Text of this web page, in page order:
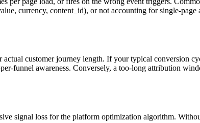
currency, content_id), or not accounting for single-
customer journey length. If your typical conversion
funnel awareness. Conversely, a too-long attribution
signal loss for the platform optimization algorithm.